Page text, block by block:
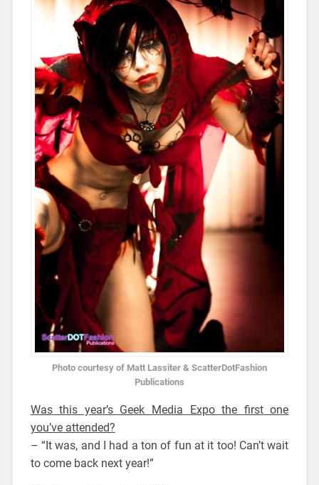
Photo courtesy of Matt Lassiter & ScatterDotFashion
Publications
Was this year’s Geek Media Expo the first one
you’ve attended?
– “It was, and I had a ton of fun at it too! Can’t wait
to come back next year!”